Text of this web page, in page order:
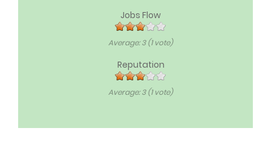
Jobs Flow
Average:3 (1vote)
Reputation
Average:3 (1vote)